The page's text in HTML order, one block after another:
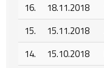
16.
18.11.2018
15.
15.11.2018
14.
15.10.2018